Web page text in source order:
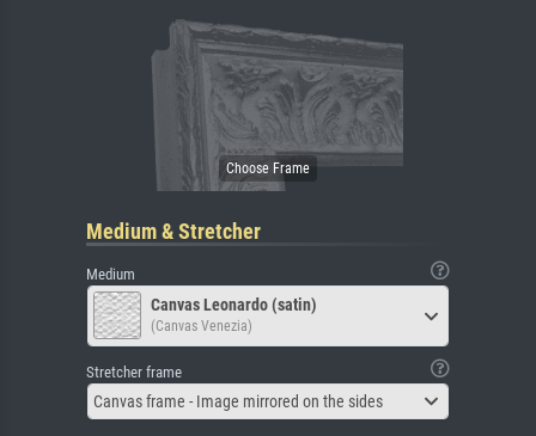
Medium & Stretcher
Medium
Canvas Leonardo (satin)
(Canvas Venezia)
Stretcher frame
Canvas frame - Image mirrored on the sides